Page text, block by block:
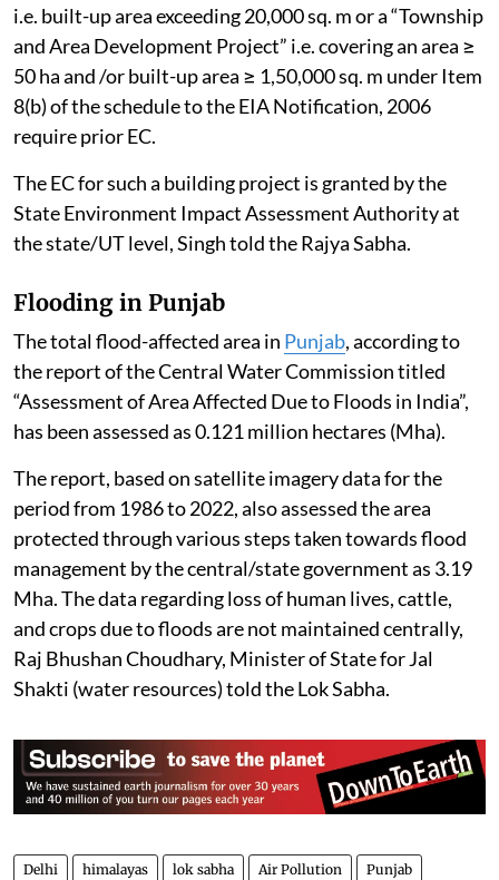
“Building and Construction Project” under Item 8(a),
i.e. built-up area exceeding 20,000 sq. m or a “Township
and Area Development Project” i.e. covering an area ≥
50 ha and /or built-up area ≥ 1,50,000 sq. m under Item
8(b) of the schedule to the EIA Notification, 2006
require prior EC.
The EC for such a building project is granted by the
State Environment Impact Assessment Authority at
the state/UT level, Singh told the Rajya Sabha.
Flooding in Punjab
The total flood-affected area in Punjab, according to
the report of the Central Water Commission titled
“Assessment of Area Affected Due to Floods in India”,
has been assessed as 0.121 million hectares (Mha).
The report, based on satellite imagery data for the
period from 1986 to 2022, also assessed the area
protected through various steps taken towards flood
management by the central/state government as 3.19
Mha. The data regarding loss of human lives, cattle,
and crops due to floods are not maintained centrally,
Raj Bhushan Choudhary, Minister of State for Jal